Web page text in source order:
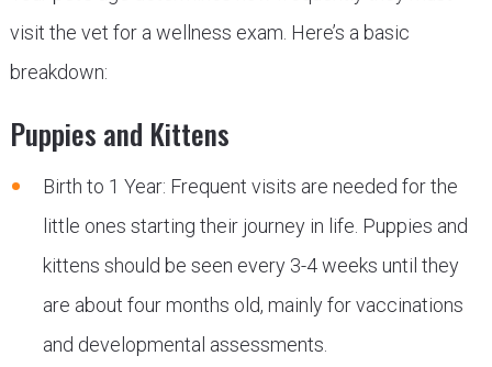
visit the vet for a wellness exam. Here’s a basic
breakdown:
Puppies and Kittens
Birth to 1 Year: Frequent visits are needed for the
little ones starting their journey in life. Puppies and
kittens should be seen every 3-4 weeks until they
are about four months old, mainly for vaccinations
and developmental assessments.